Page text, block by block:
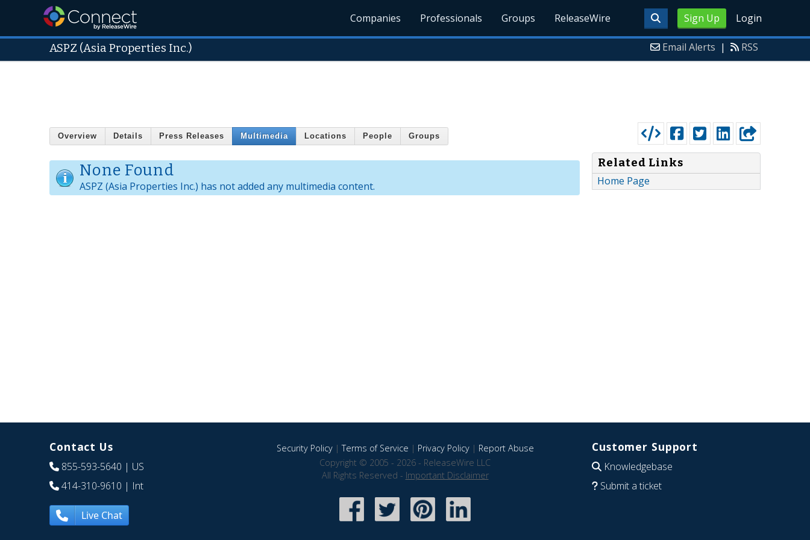
Sign Up Login
Companies Professionals Groups ReleaseWire
ASPZ (Asia Properties Inc.) Email Alerts | RSS
Overview Details Press Releases Multimedia Locations People Groups
None Found
ASPZ (Asia Properties Inc.) has not added any multimedia content.
Related Links
Home Page
Contact Us
855-593-5640 | US
414-310-9610 | Int
Live Chat
Security Policy|Terms of Service | Privacy Policy| Report Abuse
Copyright © 2005 - 2026 - ReleaseWire LLC
All Rights Reserved - Important Disclaimer
Customer Support
Knowledgebase
Submit a ticket